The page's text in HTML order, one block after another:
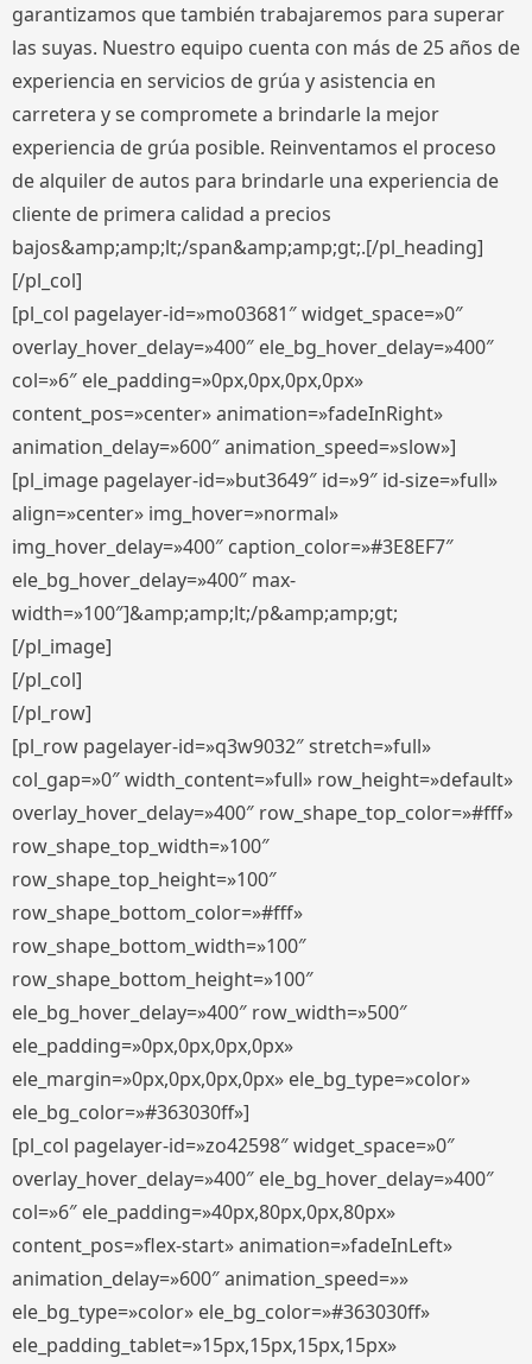
garantizamos que también trabajaremos para superar
las suyas. Nuestro equipo cuenta con más de 25 años de
experiencia en servicios de grúa y asistencia en
carretera y se compromete a brindarle la mejor
experiencia de grúa posible. Reinventamos el proceso
de alquiler de autos para brindarle una experiencia de
cliente de primera calidad a precios
bajos&amp;amp;lt;/span&amp;amp;gt;.[/pl_heading]
[/pl_col]
[pl_col pagelayer-id=»mo03681″ widget_space=»0″
overlay_hover_delay=»400″ ele_bg_hover_delay=»400″
col=»6″ ele_padding=»0px,0px,0px,0px»
content_pos=»center» animation=»fadeInRight»
animation_delay=»600″ animation_speed=»slow»]
[pl_image pagelayer-id=»but3649″ id=»9″ id-size=»full»
align=»center» img_hover=»normal»
img_hover_delay=»400″ caption_color=»#3E8EF7″
ele_bg_hover_delay=»400″ max-
width=»100″]&amp;amp;lt;/p&amp;amp;gt;
[/pl_image]
[/pl_col]
[/pl_row]
[pl_row pagelayer-id=»q3w9032″ stretch=»full»
col_gap=»0″ width_content=»full» row_height=»default»
overlay_hover_delay=»400″ row_shape_top_color=»#fff»
row_shape_top_width=»100″
row_shape_top_height=»100″
row_shape_bottom_color=»#fff»
row_shape_bottom_width=»100″
row_shape_bottom_height=»100″
ele_bg_hover_delay=»400″ row_width=»500″
ele_padding=»0px,0px,0px,0px»
ele_margin=»0px,0px,0px,0px» ele_bg_type=»color»
ele_bg_color=»#363030ff»]
[pl_col pagelayer-id=»zo42598″ widget_space=»0″
overlay_hover_delay=»400″ ele_bg_hover_delay=»400″
col=»6″ ele_padding=»40px,80px,0px,80px»
content_pos=»flex-start» animation=»fadeInLeft»
animation_delay=»600″ animation_speed=»»
ele_bg_type=»color» ele_bg_color=»#363030ff»
ele_padding_tablet=»15px,15px,15px,15px»